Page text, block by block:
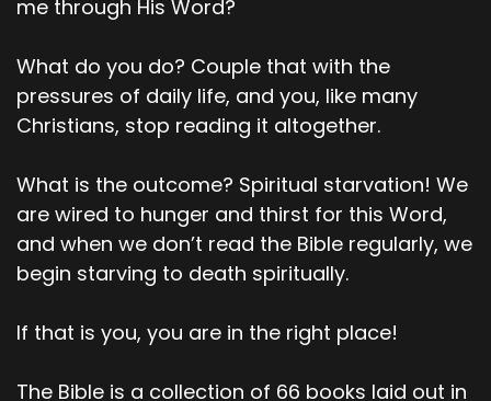
with us. He calls us out. And then the third point
do what is right. And then the fourth one is God
warns us if we don't do the right thing and sin is
also at that point crouching at the door and it's
00;03;34;27 - 00;03;37;28
Scott
So those are the points that stand out to me.
00;03;38;22 - 00;03;53;23
me through His Word?
What do you do? Couple that with the
pressures of daily life, and you, like many
Christians, stop reading it altogether.
What is the outcome? Spiritual starvation! We
are wired to hunger and thirst for this Word,
and when we don’t read the Bible regularly, we
begin starving to death spiritually.
If that is you, you are in the right place!
The Bible is a collection of 66 books laid out in